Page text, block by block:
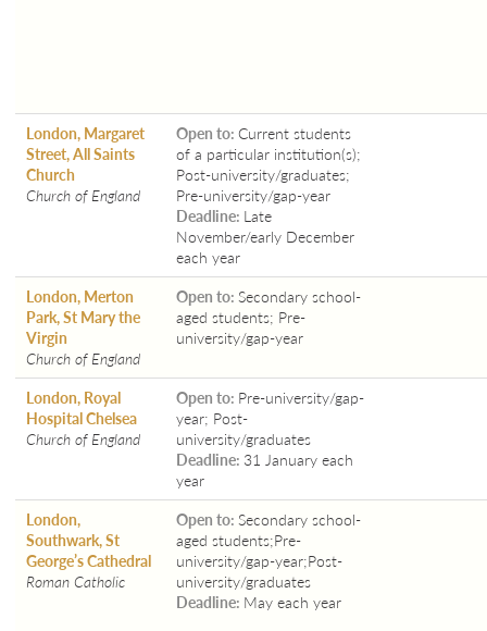
London, Margaret
Street, All Saints
Church
Church of England
Open to: Current students
of a particular institution(s);
Post-university/graduates;
Pre-university/gap-year
Deadline: Late
November/early December
each year
London, Merton
Park, St Mary the
Virgin
Church of England
Open to: Secondary school-
aged students; Pre-
university/gap-year
London, Royal
Hospital Chelsea
Church of England
Open to: Pre-university/gap-
year; Post-
university/graduates
Deadline: 31 January each
year
London,
Southwark, St
George’s Cathedral
Roman Catholic
Open to: Secondary school-
aged students;Pre-
university/gap-year;Post-
university/graduates
Deadline: May each year